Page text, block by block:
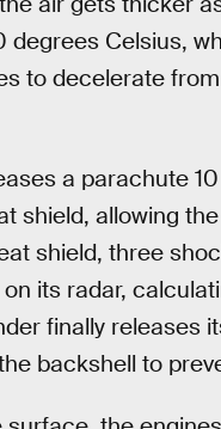
Celsius,
to decelerate
a parachute
shield, allowing
shield, three
its radar,
finally releases
backshell to